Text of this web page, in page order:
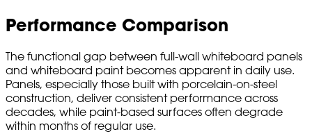
Performance Comparison
The functional gap between full-wall whiteboard panels
and whiteboard paint becomes apparent in daily use.
Panels, especially those built with porcelain-on-steel
construction, deliver consistent performance across
decades, while paint-based surfaces often degrade
within months of regular use.